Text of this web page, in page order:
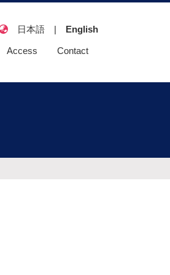
日本語 | English
Access Contact